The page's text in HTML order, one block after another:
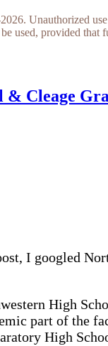
Unauthorized
used, provided
& Cleage
I googled
High
part of the
High